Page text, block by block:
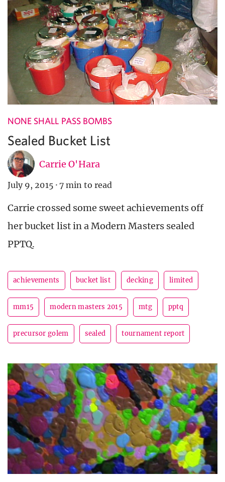
NONE SHALL PASS BOMBS
Sealed Bucket List
Carrie O'Hara
July 9, 2015 · 7 min to read
Carrie crossed some sweet achievements off
her bucket list in a Modern Masters sealed
PPTQ.
achievements bucket list decking limited
mm15 modern masters 2015 mtg pptq
precursor golem sealed tournament report